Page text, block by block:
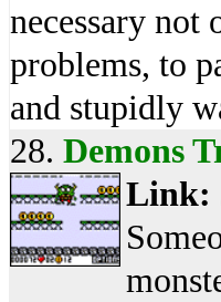
necessary not
problems, to
and stupidly
28. Demons
Link: